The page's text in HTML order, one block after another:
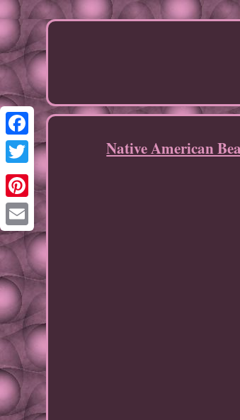
Facebook
Twitter
Pinterest
Email
Native American